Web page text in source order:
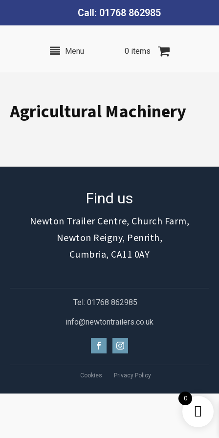
Call: 01768 862985
Menu 0 items
Agricultural Machinery
Find us
Newton Trailer Centre, Church Farm,
Newton Reigny, Penrith,
Cumbria, CA11 0AY
Tel: 01768 862985
info@newtontrailers.co.uk
Cookies Privacy Policy
0